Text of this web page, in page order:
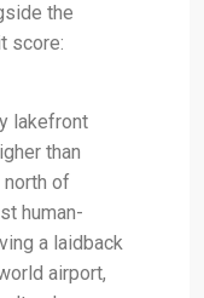
the
score:
lakefront
than
of
human-
a laidback
airport,